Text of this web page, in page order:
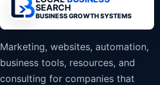
SEARCH
BUSINESS GROWTH SYSTEMS
Marketing, websites, automation,
business tools, resources, and
consulting for companies that